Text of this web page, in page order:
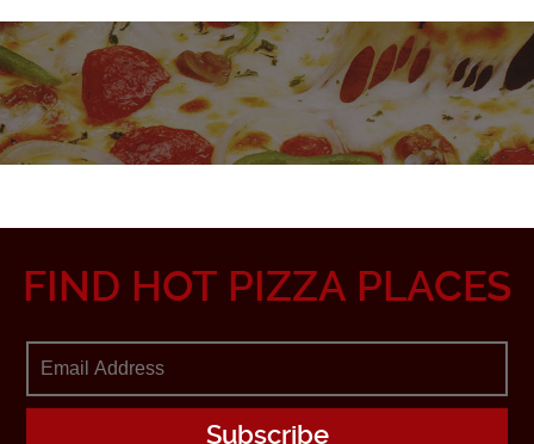
FIND HOT PIZZA PLACES